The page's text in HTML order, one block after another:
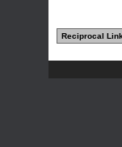
Reciprocal